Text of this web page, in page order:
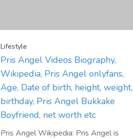
Lifestyle
Pris Angel Videos Biography,
Wikipedia, Pris Angel onlyfans,
Age, Date of birth, height, weight,
birthday, Pris Angel Bukkake
Boyfriend, net worth etc
Pris Angel Wikipedia: Pris Angel is